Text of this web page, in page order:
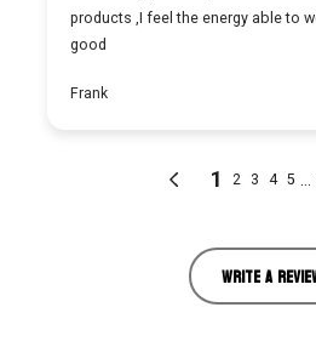
WRITE A